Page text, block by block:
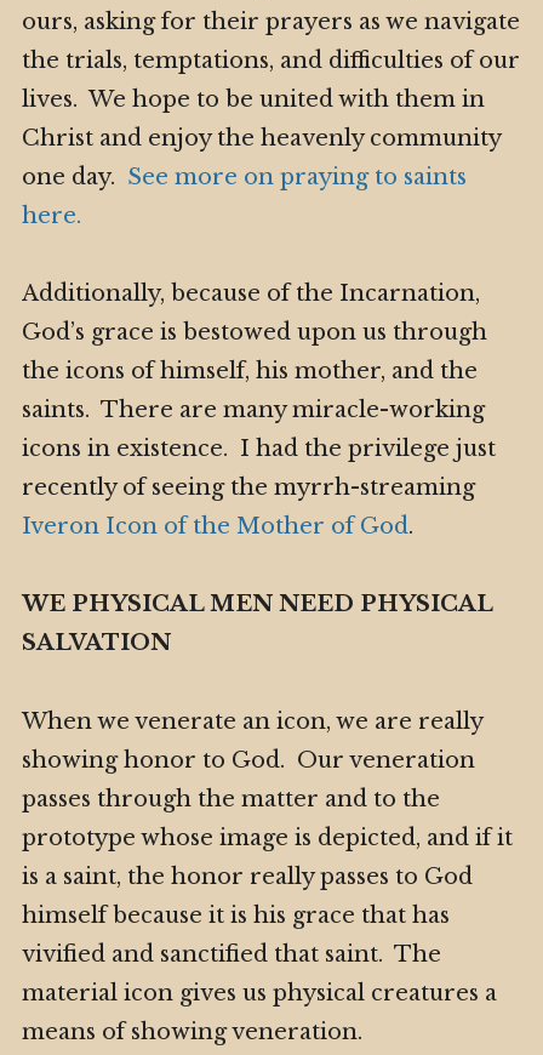
ours, asking for their prayers as we navigate
the trials, temptations, and difficulties of our
lives. We hope to be united with them in
Christ and enjoy the heavenly community
one day. See more on praying to saints
here.
Additionally, because of the Incarnation,
God’s grace is bestowed upon us through
the icons of himself, his mother, and the
saints. There are many miracle-working
icons in existence. I had the privilege just
recently of seeing the myrrh-streaming
Iveron Icon of the Mother of God.
WE PHYSICAL MEN NEED PHYSICAL
SALVATION
When we venerate an icon, we are really
showing honor to God. Our veneration
passes through the matter and to the
prototype whose image is depicted, and if it
is a saint, the honor really passes to God
himself because it is his grace that has
vivified and sanctified that saint. The
material icon gives us physical creatures a
means of showing veneration.